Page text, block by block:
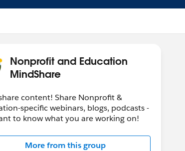
Nonprofit and Education
MindShare
content! Share Nonprofit &
specific webinars, blogs, podcasts -
to know what you are working on!
More from this group